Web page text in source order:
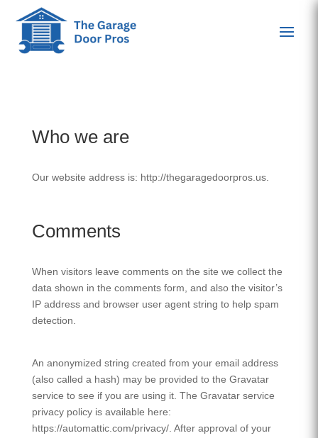
Who we are
Our website address is: http://thegaragedoorpros.us.
Comments
When visitors leave comments on the site we collect the
data shown in the comments form, and also the visitor’s
IP address and browser user agent string to help spam
detection.
An anonymized string created from your email address
(also called a hash) may be provided to the Gravatar
service to see if you are using it. The Gravatar service
privacy policy is available here:
https://automattic.com/privacy/. After approval of your